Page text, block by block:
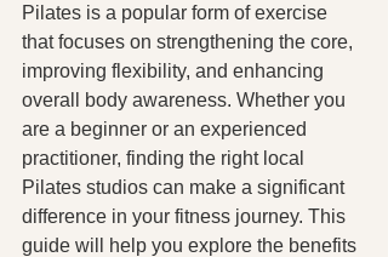
Pilates is a popular form of exercise
that focuses on strengthening the core,
improving flexibility, and enhancing
overall body awareness. Whether you
are a beginner or an experienced
practitioner, finding the right local
Pilates studios can make a significant
difference in your fitness journey. This
guide will help you explore the benefits